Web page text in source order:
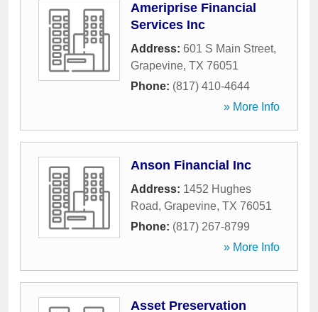
Ameriprise Financial
Services Inc
Address: 601 S Main Street,
Grapevine, TX 76051
Phone: (817) 410-4644
» More Info
Anson Financial Inc
Address: 1452 Hughes
Road, Grapevine, TX 76051
Phone: (817) 267-8799
» More Info
Asset Preservation